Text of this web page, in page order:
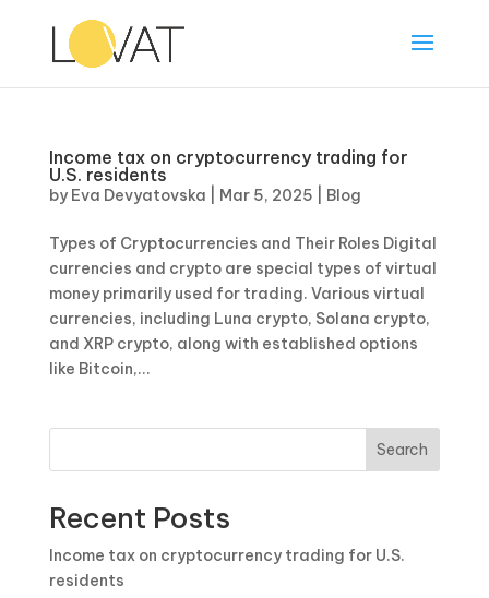
Income tax on cryptocurrency trading for
U.S. residents
by Eva Devyatovska Mar 5, 2025 Blog
Types of Cryptocurrencies and Their Roles Digital
currencies and crypto are special types of virtual
money primarily used for trading. Various virtual
currencies, including Luna crypto, Solana crypto,
and XRP crypto, along with established options
like Bitcoin,...
Search
Recent Posts
Income tax on cryptocurrency trading for U.S.
residents